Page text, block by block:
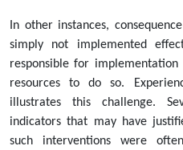
In other instances,
simply not implemented
responsible for
resources to do so.
illustrates this challenge.
indicators that may have
such interventions were